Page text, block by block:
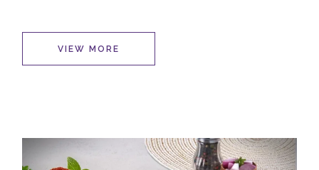
VIEW MORE